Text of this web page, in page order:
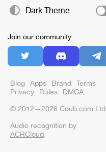
Dark Theme
Join our community
Blog Apps Brand Terms
Privacy Rules DMCA
© 2012—2026 Coub.com Ltd
Audio recognition by
ACRCloud.